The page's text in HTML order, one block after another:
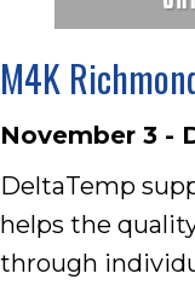
M4K
November 3 -
DeltaTemp
helps the
through